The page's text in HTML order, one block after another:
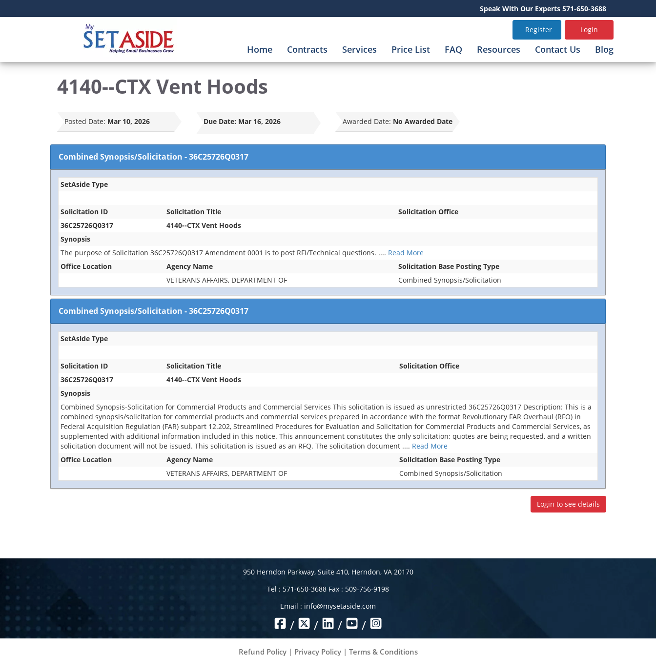
Speak With Our Experts 571-650-3688
Register Login
Home Contracts Services Price List FAQ Resources Contact Us Blog
4140--CTX Vent Hoods
Posted Date: Mar 10, 2026 Due Date: Mar 16, 2026 Awarded Date: No Awarded Date
Combined Synopsis/Solicitation -36C25726Q0317
SetAside Type
Solicitation ID Solicitation Title
Solicitation Office
36C25726Q0317
4140--CTX Vent Hoods
Synopsis
The purpose of Solicitation 36C25726Q0317 Amendment 0001 is to post RFI/Technical questions. .... Read More
Office Location
Agency Name
Solicitation Base Posting Type
VETERANS AFFAIRS, DEPARTMENT OF
Combined Synopsis/Solicitation
Combined Synopsis/Solicitation -36C25726Q0317
SetAside Type
Solicitation ID Solicitation Title
Solicitation Office
36C25726Q0317
4140--CTX Vent Hoods
Synopsis
Combined Synopsis-Solicitation for Commercial Products and Commercial Services This solicitation is issued as unrestricted 36C25726Q0317 Description: This is a
combined synopsis/solicitation for commercial products and commercial services prepared in accordance with the format Revolutionary FAR Overhaul (RFO) in
Federal Acquisition Regulation (FAR) subpart 12.202, Streamlined Procedures for Evaluation and Solicitation for Commercial Products and Commercial Services, as
supplemented with additional information included in this notice. This announcement constitutes the only solicitation; quotes are being requested, and a written
solicitation document will not be issued. This solicitation is issued as an RFQ. The solicitation document .... Read More
Office Location
Agency Name
Solicitation Base Posting Type
VETERANS AFFAIRS, DEPARTMENT OF
Combined Synopsis/Solicitation
Login to see details
950 Herndon Parkway, Suite 410, Herndon, VA 20170
Tel : 571-650-3688 Fax : 509-756-9198
Email : info@mysetaside.com
/ / / /
Refund Policy| Privacy Policy| Terms & Conditions